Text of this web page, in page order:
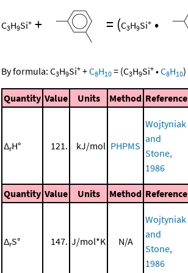
C3H9Si+ + = (C3H9Si+ •
By formula: C3H9Si+ +C8H10 = (C3H9Si+ •C8H10)
Quantity Value Units Method Reference
ΔrH° 121. kJ/mol PHPMS
Wojtyniak
and
Stone,
1986
Quantity Value Units Method Reference
ΔrS° 147. J/mol*K N/A
Wojtyniak
and
Stone,
1986